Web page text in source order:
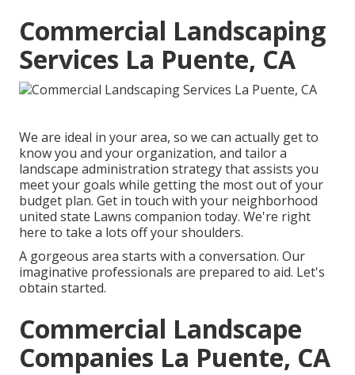
Commercial Landscaping
Services La Puente, CA
We are ideal in your area, so we can actually get to
know you and your organization, and tailor a
landscape administration strategy that assists you
meet your goals while getting the most out of your
budget plan. Get in touch with your neighborhood
united state Lawns companion today. We're right
here to take a lots off your shoulders.
A gorgeous area starts with a conversation. Our
imaginative professionals are prepared to aid. Let's
obtain started.
Commercial Landscape
Companies La Puente, CA